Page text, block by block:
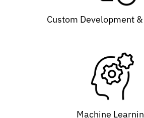
Custom Development
Machine